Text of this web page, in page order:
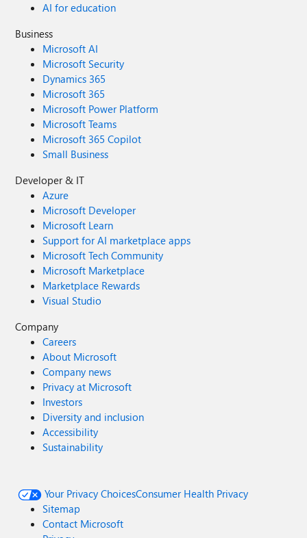
AI for education
Business
Microsoft AI
Microsoft Security
Dynamics 365
Microsoft 365
Microsoft Power Platform
Microsoft Teams
Microsoft 365 Copilot
Small Business
Developer & IT
Azure
Microsoft Developer
Microsoft Learn
Support for AI marketplace apps
Microsoft Tech Community
Microsoft Marketplace
Marketplace Rewards
Visual Studio
Company
Careers
About Microsoft
Company news
Privacy at Microsoft
Investors
Diversity and inclusion
Accessibility
Sustainability
Your Privacy ChoicesConsumer Health Privacy
Sitemap
Contact Microsoft